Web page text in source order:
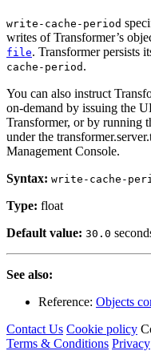
write-cache-period
writes of Transformer’s
file. Transformer persists
cache-period .
You can also instruct
on-demand by issuing the
Transformer, or by running
under the
Management Console.
Syntax: write-cache-
Type: float
Default value: 30.0
See also:
Reference: Objects
Contact Us Cookie policy
Terms & Conditions Privacy